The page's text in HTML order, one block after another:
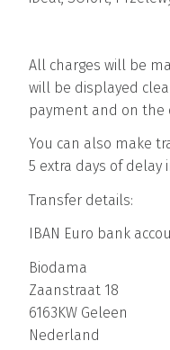
All charges will be
will be displayed
payment and on the
You can also make
5 extra days of delay
Transfer details:
IBAN Euro bank
Biodama
Zaanstraat 18
6163KW Geleen
Nederland